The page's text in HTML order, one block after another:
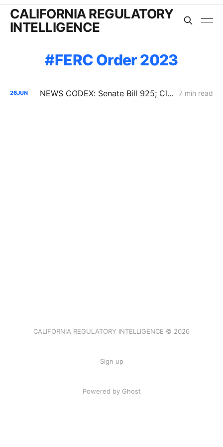
CALIFORNIA REGULATORY
INTELLIGENCE
FERC Order 2023
26JUN NEWS CODEX: Senate Bill 925; Climate Disputes; Offshore Wind Lawsuit 7 min read
CALIFORNIA REGULATORY INTELLIGENCE © 2026
Sign up
Powered by Ghost